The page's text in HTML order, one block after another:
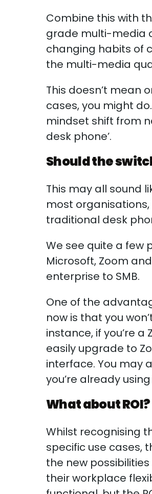
Combine this with
grade multi-media
changing habits of
the multi-media
This doesn’t mean
cases, you might
mindset shift from
desk phone’.
Should the
This may all sound
most
traditional desk
We see quite a few
Microsoft, Zoom
enterprise to SMB.
One of the
now is that you
instance, if you’re
easily upgrade to
interface. You may
you’re already
What about ROI?
Whilst recognising
specific use cases,
the new
their workplace